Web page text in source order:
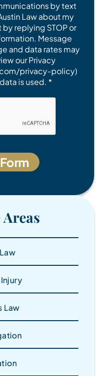
by text
Law about my
replying STOP or
Message
and data rates may
our Privacy
privacy-policy)
is used. *
Law